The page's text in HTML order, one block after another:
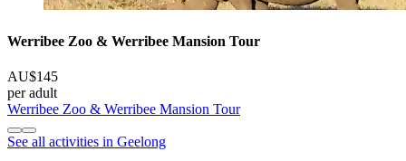
Werribee Zoo & Werribee Mansion Tour
AU$145
per adult
Werribee Zoo & Werribee Mansion Tour
See all activities in Geelong